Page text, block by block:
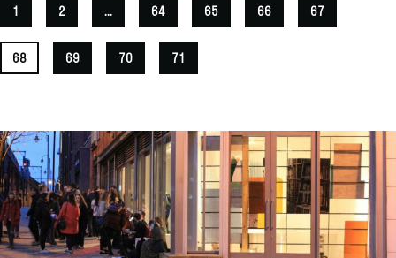
1 2 ... 64 65 66 67
68 69 70 71